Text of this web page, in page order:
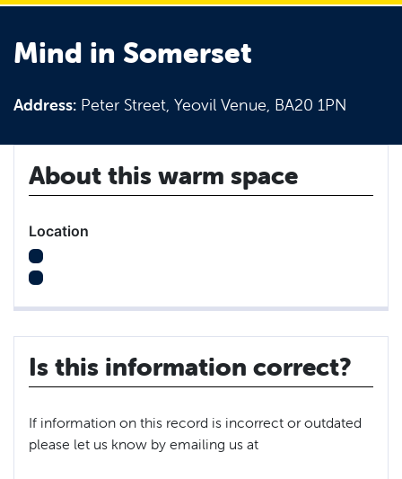
Mind in Somerset
Address: Peter Street, Yeovil Venue, BA20 1PN
About this warm space
Location
Is this information correct?
If information on this record is incorrect or outdated
please let us know by emailing us at